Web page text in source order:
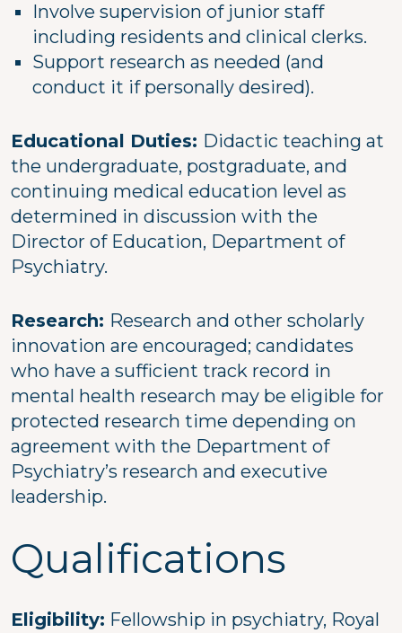
Involve supervision of junior staff
including residents and clinical clerks.
Support research as needed (and
conduct it if personally desired).
Educational Duties: Didactic teaching at
the undergraduate, postgraduate, and
continuing medical education level as
determined in discussion with the
Director of Education, Department of
Psychiatry.
Research: Research and other scholarly
innovation are encouraged; candidates
who have a sufficient track record in
mental health research may be eligible for
protected research time depending on
agreement with the Department of
Psychiatry’s research and executive
leadership.
Qualifications
Eligibility: Fellowship in psychiatry, Royal